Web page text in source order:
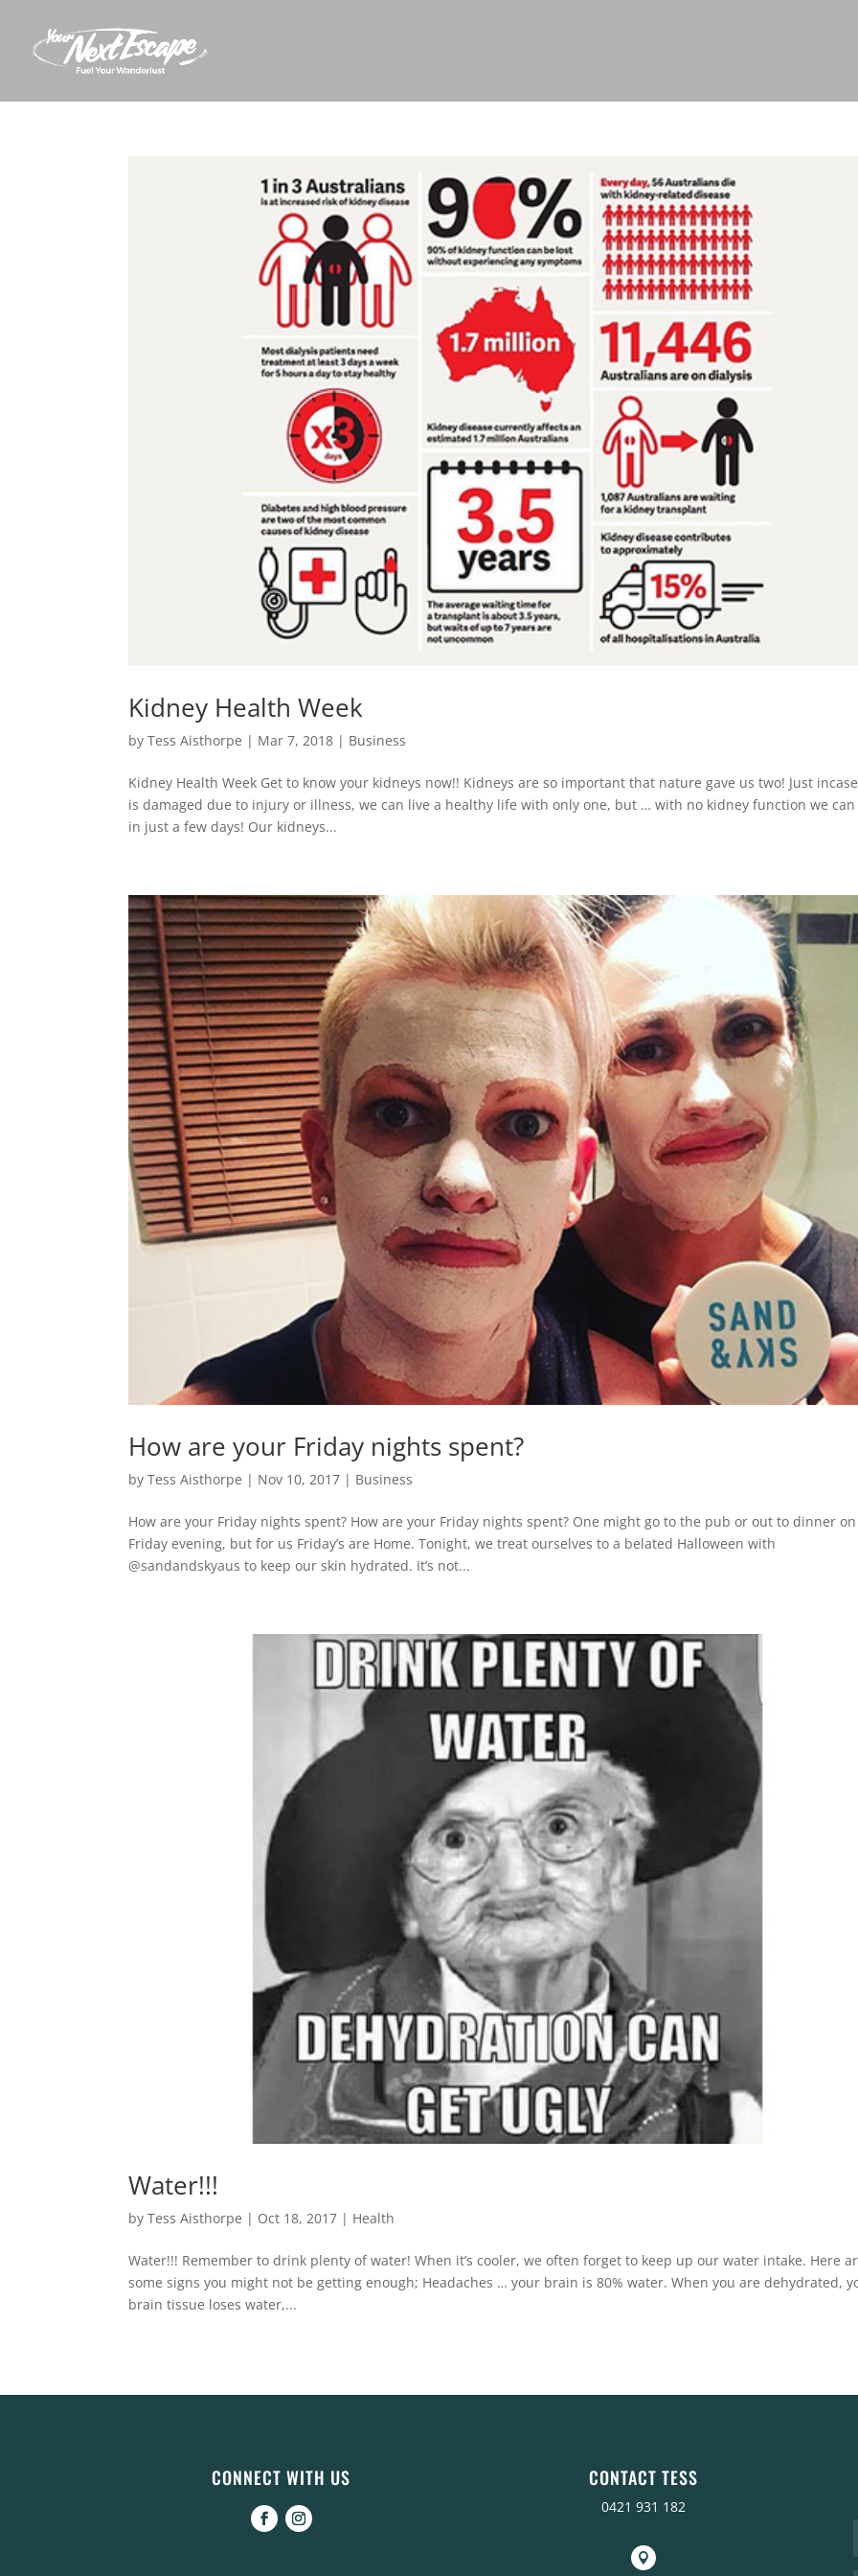
Kidney Health Week
byTess Aisthorpe | Mar 7, 2018 | Business
Kidney Health Week Get to know your kidneys now!! Kidneys are so important that nature gave us two! Just
is damaged due to injury or illness, we can live a healthy life with only one, but … with no kidney function we
in just a few days! Our kidneys...
How are your Friday nights spent?
byTess Aisthorpe | Nov 10, 2017 | Business
How are your Friday nights spent? How are your Friday nights spent? One might go to the pub or out to dinner
Friday evening, but for us Friday’s are Home. Tonight, we treat ourselves to a belated Halloween with
@sandandskyaus to keep our skin hydrated. It’s not...
Water!!!
byTess Aisthorpe | Oct 18, 2017 | Health
Water!!! Remember to drink plenty of water! When it’s cooler, we often forget to keep up our water intake. Here
some signs you might not be getting enough; Headaches … your brain is 80% water. When you are dehydrated,
brain tissue loses water,...
CONNECT WITH US CONTACT TESS
0421 931 182
